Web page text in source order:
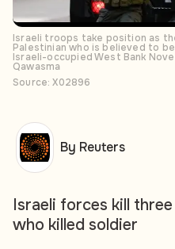
Israeli troops take position as
Palestinian who is believed to
Israeli-occupied West Bank
Qawasma
Source: X02896
Israeli forces kill
who killed soldier
By Reuters